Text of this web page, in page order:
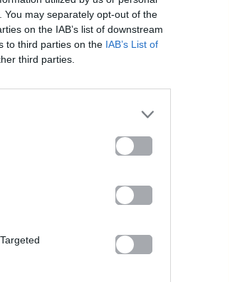
may separately opt-out of the
on the IAB’s list of downstream
to third parties on the IAB’s List of
third parties.